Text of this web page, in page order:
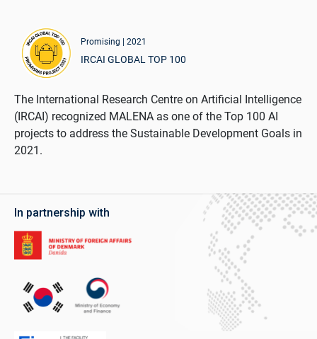
Promising | 2021
IRCAI GLOBAL TOP 100
The International Research Centre on Artificial Intelligence
(IRCAI) recognized MALENA as one of the Top 100 AI
projects to address the Sustainable Development Goals in
2021.
In partnership with